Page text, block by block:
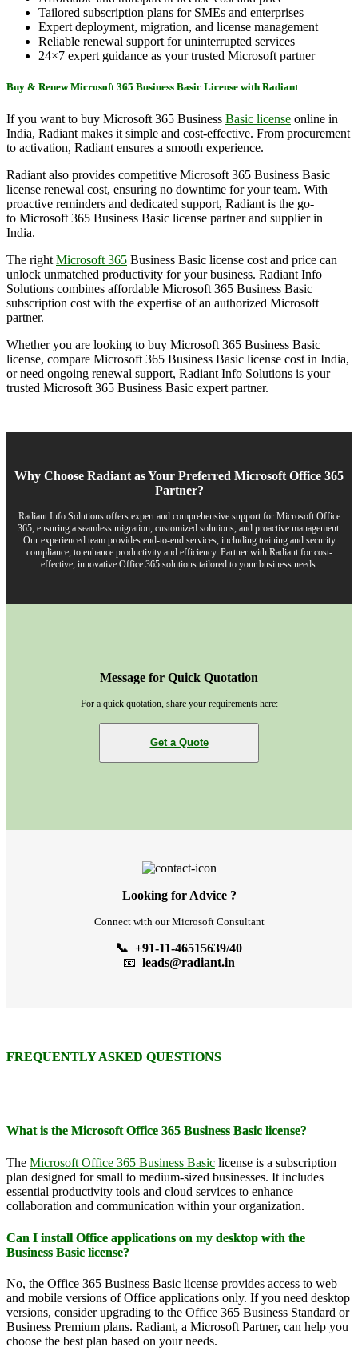
Tailored subscription plans for SMEs and enterprises
Expert deployment, migration, and license management
Reliable renewal support for uninterrupted services
24×7 expert guidance as your trusted Microsoft partner
Buy & Renew Microsoft 365 Business Basic License with Radiant
If you want to buy Microsoft 365 Business Basic license online in
India, Radiant makes it simple and cost-effective. From procurement
to activation, Radiant ensures a smooth experience.
Radiant also provides competitive Microsoft 365 Business Basic
license renewal cost, ensuring no downtime for your team. With
proactive reminders and dedicated support, Radiant is the go-
to Microsoft 365 Business Basic license partner and supplier in
India.
The right Microsoft 365 Business Basic license cost and price can
unlock unmatched productivity for your business. Radiant Info
Solutions combines affordable Microsoft 365 Business Basic
subscription cost with the expertise of an authorized Microsoft
partner.
Whether you are looking to buy Microsoft 365 Business Basic
license, compare Microsoft 365 Business Basic license cost in India,
or need ongoing renewal support, Radiant Info Solutions is your
trusted Microsoft 365 Business Basic expert partner.
Why Choose Radiant as Your Preferred Microsoft Office 365
Partner?
Radiant Info Solutions offers expert and comprehensive support for Microsoft Office
365, ensuring a seamless migration, customized solutions, and proactive management.
Our experienced team provides end-to-end services, including training and security
compliance, to enhance productivity and efficiency. Partner with Radiant for cost-
effective, innovative Office 365 solutions tailored to your business needs.
Message for Quick Quotation
For a quick quotation, share your requirements here:
Get a Quote
Looking for Advice ?
Connect with our Microsoft Consultant
📞 +91-11-46515639/40
📧 leads@radiant.in
FREQUENTLY ASKED QUESTIONS
What is the Microsoft Office 365 Business Basic license?
The Microsoft Office 365 Business Basic license is a subscription
plan designed for small to medium-sized businesses. It includes
essential productivity tools and cloud services to enhance
collaboration and communication within your organization.
Can I install Office applications on my desktop with the
Business Basic license?
No, the Office 365 Business Basic license provides access to web
and mobile versions of Office applications only. If you need desktop
versions, consider upgrading to the Office 365 Business Standard or
Business Premium plans. Radiant, a Microsoft Partner, can help you
choose the best plan based on your needs.